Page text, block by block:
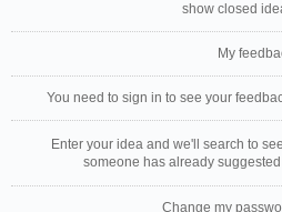
show closed
My
You need to sign in to see your
Enter your idea and we'll search to
someone has already
Change my